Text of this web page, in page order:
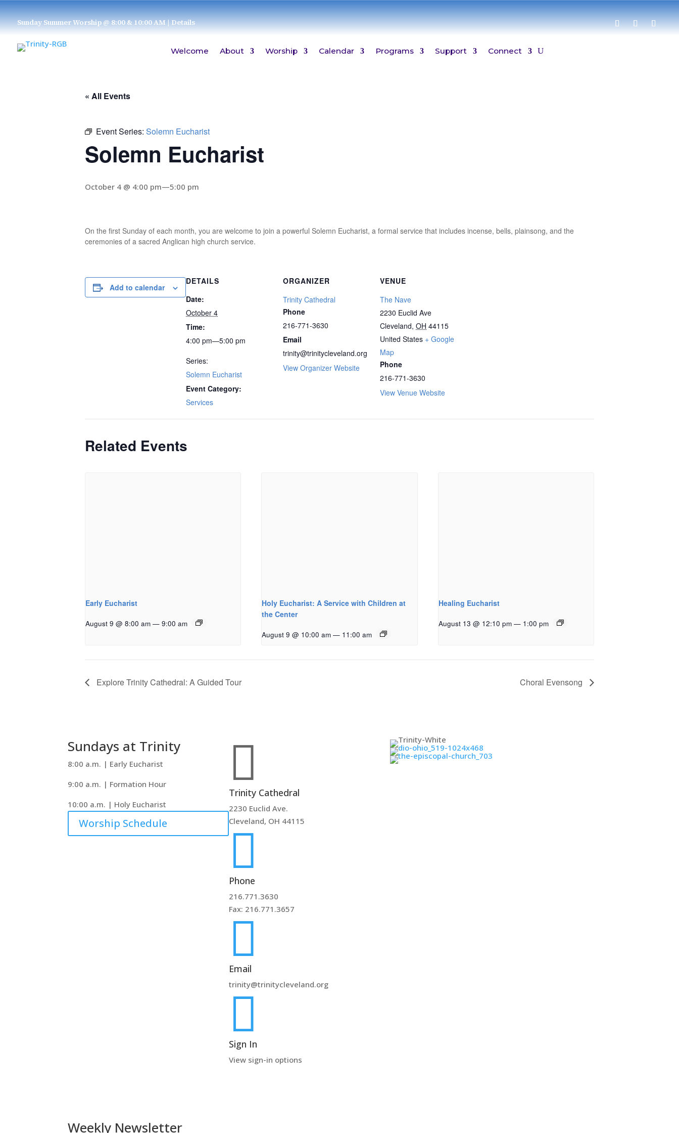
Sunday Summer Worship @ 8:00 & 10:00 AM| Details
Welcome About Worship Calendar Programs Support Connect
« All Events
Event Series: Solemn Eucharist
Solemn Eucharist
October 4 @ 4:00 pm—5:00 pm
On the first Sunday of each month, you are welcome to join a powerful Solemn Eucharist, a formal service that includes incense, bells, plainsong, and the
ceremonies of a sacred Anglican high church service.
Add to calendar
DETAILS
Date:
October 4
Time:
4:00 pm—5:00 pm
Series:
Solemn Eucharist
Event Category:
Services
ORGANIZER
Trinity Cathedral
Phone
216-771-3630
Email
trinity@trinitycleveland.org
View Organizer Website
VENUE
The Nave
2230 Euclid Ave
Cleveland, OH 44115
United States + Google
Map
Phone
216-771-3630
View Venue Website
Related Events
Early Eucharist
August 9 @ 8:00 am — 9:00 am
Holy Eucharist: A Service with Children at
the Center
August 9 @ 10:00 am — 11:00 am
Healing Eucharist
August 13 @ 12:10 pm — 1:00 pm
Explore Trinity Cathedral: A Guided Tour Choral Evensong
Sundays at Trinity
8:00 a.m. | Early Eucharist
9:00 a.m. | Formation Hour
10:00 a.m. | Holy Eucharist
Worship Schedule

Trinity Cathedral
2230 Euclid Ave.
Cleveland, OH 44115

Phone
216.771.3630
Fax: 216.771.3657

Email
trinity@trinitycleveland.org

Sign In
View sign-in options
Weekly Newsletter